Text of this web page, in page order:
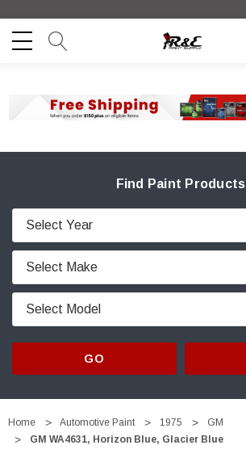
Find Paint Products
GO
Home Automotive Paint 1975
GM
GM WA4631, Horizon Blue, Glacier Blue